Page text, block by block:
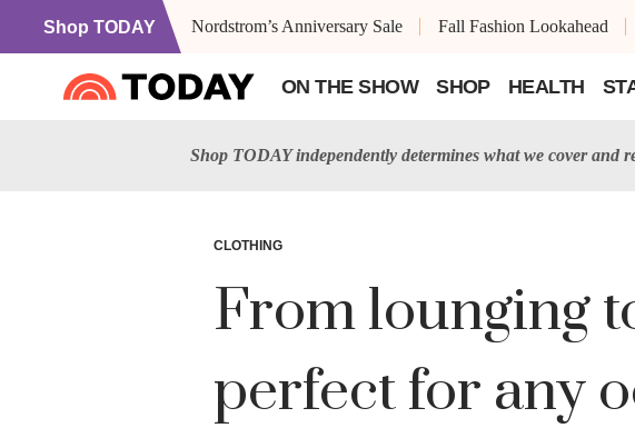
Shop TODAY Nordstrom’s Anniversary Sale Fall Fashion Lookahead
ON THE SHOW SHOP HEALTH
Shop TODAY independently determines what we cover
CLOTHING
From lounging
perfect for any